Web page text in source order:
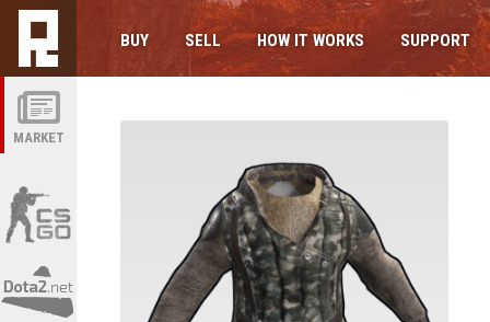
MARKET
BUY SELL HOW IT WORKS SUPPORT